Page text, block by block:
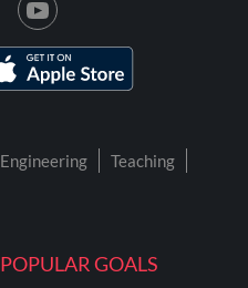
POPULAR GOALS
Engineering
Teaching